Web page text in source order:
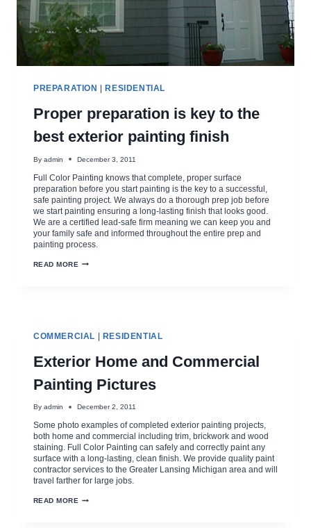
PREPARATION RESIDENTIAL
Proper preparation is key to the
best exterior painting finish
By admin December 3, 2011
Full Color Painting knows that complete, proper surface
preparation before you start painting is the key to a successful,
safe painting project. We always do a thorough prep job before
we start painting ensuring a long-lasting finish that looks good.
We are a certified lead-safe firm meaning we can keep you and
your family safe and informed throughout the entire prep and
painting process.
READ MORE PROPER
PAINTING
FINISH
COMMERCIAL | RESIDENTIAL
Exterior Home and Commercial
Painting Pictures
By admin December 2, 2011
Some photo examples of completed exterior painting projects,
both home and commercial including trim, brickwork and wood
staining. Full Color Painting can safely and correctly paint any
surface with a long-lasting, clean finish. We provide quality paint
contractor services to the Greater Lansing Michigan area and will
travel farther for large jobs.
READ MORE EXTERIOR